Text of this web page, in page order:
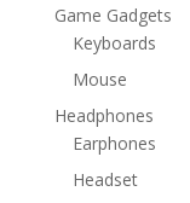
Game Gadgets
Keyboards
Mouse
Headphones
Earphones
Headset